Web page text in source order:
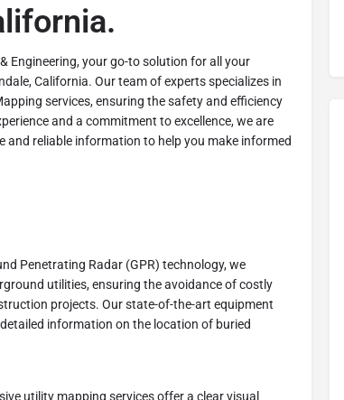
Engineering, your go-to solution for all your
California. Our team of experts specializes in
services, ensuring the safety and efficiency
and a commitment to excellence, we are
and reliable information to help you make informed
Penetrating Radar (GPR) technology, we
utilities, ensuring the avoidance of costly
projects. Our state-of-the-art equipment
information on the location of buried
utility mapping services offer a clear visual